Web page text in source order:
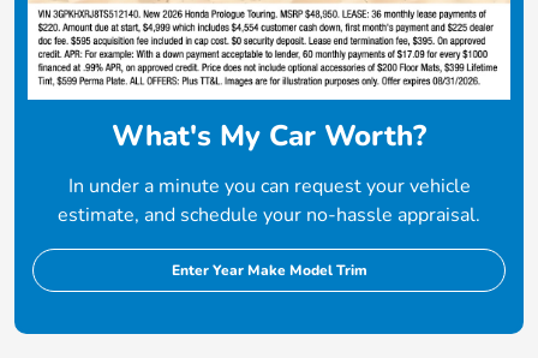
What's My Car Worth?
In under a minute you can request your vehicle
estimate, and schedule your no-hassle appraisal.
Enter Year Make Model Trim